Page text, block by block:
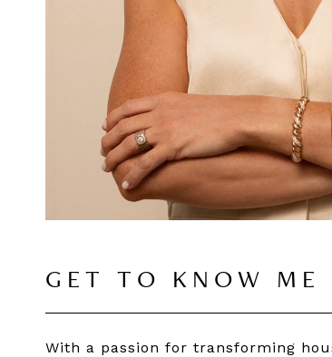
GET TO KNOW ME
With a passion for transforming